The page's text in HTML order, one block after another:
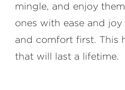
mingle, and enjoy
ones with ease and
and comfort first. This
that will last a lifetime.